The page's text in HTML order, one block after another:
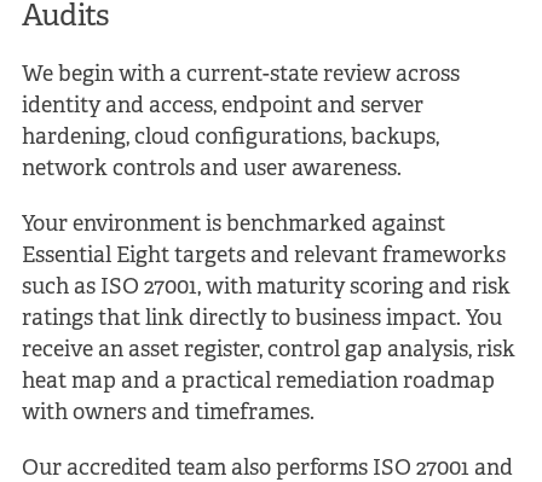
Audits
We begin with a current-state review across
identity and access, endpoint and server
hardening, cloud configurations, backups,
network controls and user awareness.
Your environment is benchmarked against
Essential Eight targets and relevant frameworks
such as ISO 27001, with maturity scoring and risk
ratings that link directly to business impact. You
receive an asset register, control gap analysis, risk
heat map and a practical remediation roadmap
with owners and timeframes.
Our accredited team also performs ISO 27001 and